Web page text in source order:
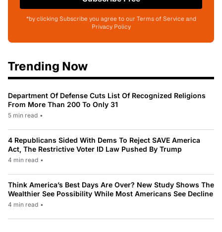
*by clicking Subscribe you agree to our Terms of Service and
Privacy Policy
Trending Now
Department Of Defense Cuts List Of Recognized Religions
From More Than 200 To Only 31
5 min read •
4 Republicans Sided With Dems To Reject SAVE America
Act, The Restrictive Voter ID Law Pushed By Trump
4 min read •
Think America’s Best Days Are Over? New Study Shows The
Wealthier See Possibility While Most Americans See Decline
4 min read •